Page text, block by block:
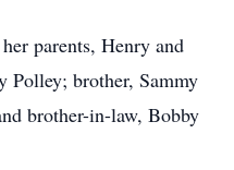
parents, Henry and
Polley; brother, Sammy
brother-in-law, Bobby